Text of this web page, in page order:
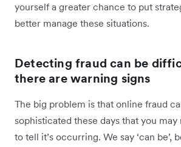
yourself a greater chance to put
better manage these situations.
Detecting fraud can be
there are warning signs
The big problem is that online fraud
sophisticated these days that you may
to tell it’s occurring. We say ‘can be’,